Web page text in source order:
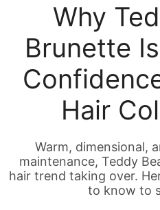
Why
Brunette
Hair
Warm, dimensional,
maintenance, Teddy
hair trend taking over.
to know to